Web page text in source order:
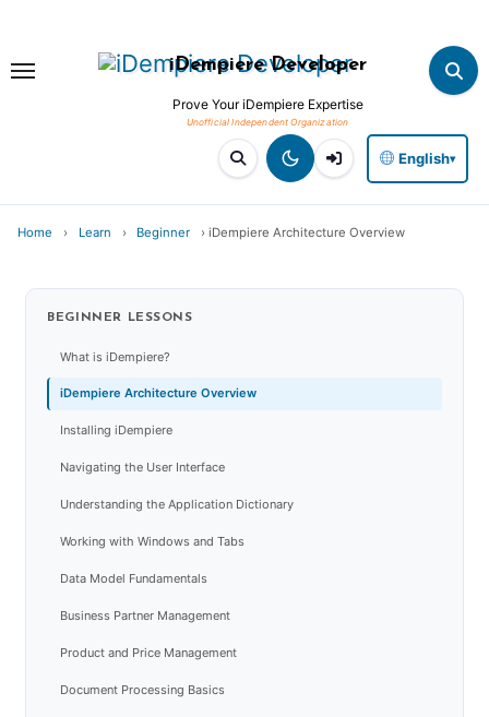
content
iDempiere Developer
Prove Your iDempiere Expertise
English▾
Home › Learn › Beginner › iDempiere Architecture Overview
BEGINNER LESSONS
What is iDempiere?
iDempiere Architecture Overview
Installing iDempiere
Navigating the User Interface
Understanding the Application Dictionary
Working with Windows and Tabs
Data Model Fundamentals
Business Partner Management
Product and Price Management
Document Processing Basics